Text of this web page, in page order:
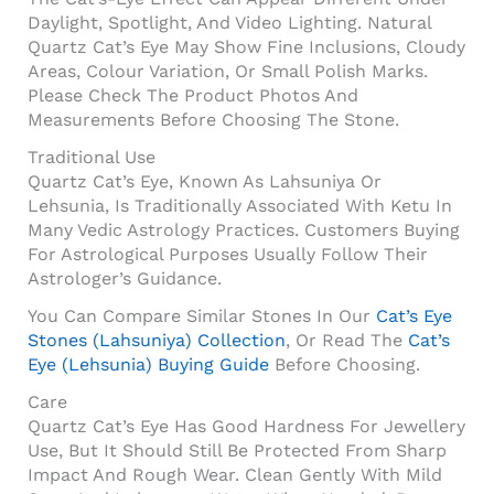
Daylight, Spotlight, And Video Lighting. Natural
Quartz Cat’s Eye May Show Fine Inclusions, Cloudy
Areas, Colour Variation, Or Small Polish Marks.
Please Check The Product Photos And
Measurements Before Choosing The Stone.
Traditional Use
Quartz Cat’s Eye, Known As Lahsuniya Or
Lehsunia, Is Traditionally Associated With Ketu In
Many Vedic Astrology Practices. Customers Buying
For Astrological Purposes Usually Follow Their
Astrologer’s Guidance.
You Can Compare Similar Stones In Our Cat’s Eye
Stones (Lahsuniya) Collection, Or Read The Cat’s
Eye (Lehsunia) Buying Guide Before Choosing.
Care
Quartz Cat’s Eye Has Good Hardness For Jewellery
Use, But It Should Still Be Protected From Sharp
Impact And Rough Wear. Clean Gently With Mild